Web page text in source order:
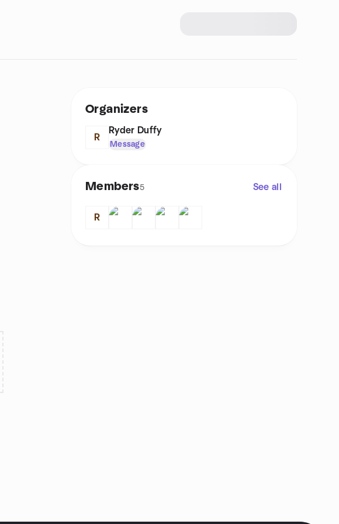
Organizers
R
Ryder Duffy
Message
Members5 See all
R